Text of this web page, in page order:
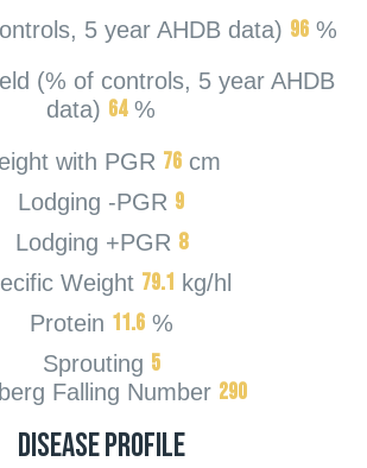
5 year AHDB data) 96 %
(% of controls, 5 year AHDB
data) 64 %
with PGR 76 cm
Lodging -PGR 9
Lodging +PGR 8
Weight 79.1 kg/hl
Protein 11.6 %
Sprouting 5
Falling Number 290
Disease Profile